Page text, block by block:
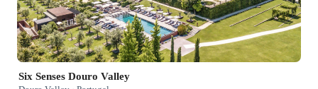
Six Senses Douro Valley